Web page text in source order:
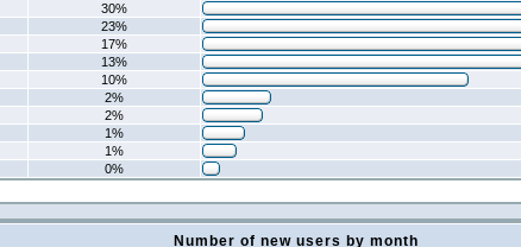
30%
23%
17%
13%
10%
2%
2%
1%
1%
0%
Number of new users by month